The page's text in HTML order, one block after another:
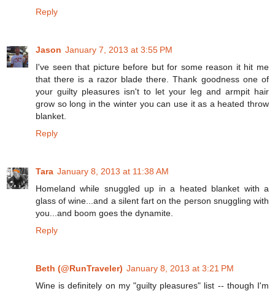
Reply
Jason January 7, 2013 at 3:55 PM
I've seen that picture before but for some reason it hit me
that there is a razor blade there. Thank goodness one of
your guilty pleasures isn't to let your leg and armpit hair
grow so long in the winter you can use it as a heated throw
blanket.
Reply
Tara January 8, 2013 at 11:38 AM
Homeland while snuggled up in a heated blanket with a
glass of wine...and a silent fart on the person snuggling with
you...and boom goes the dynamite.
Reply
Beth (@RunTraveler) January 8, 2013 at 3:21 PM
Wine is definitely on my "guilty pleasures" list -- though I'm